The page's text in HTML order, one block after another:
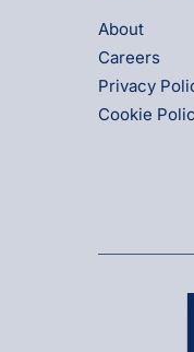
About
Careers
Privacy
Cookie